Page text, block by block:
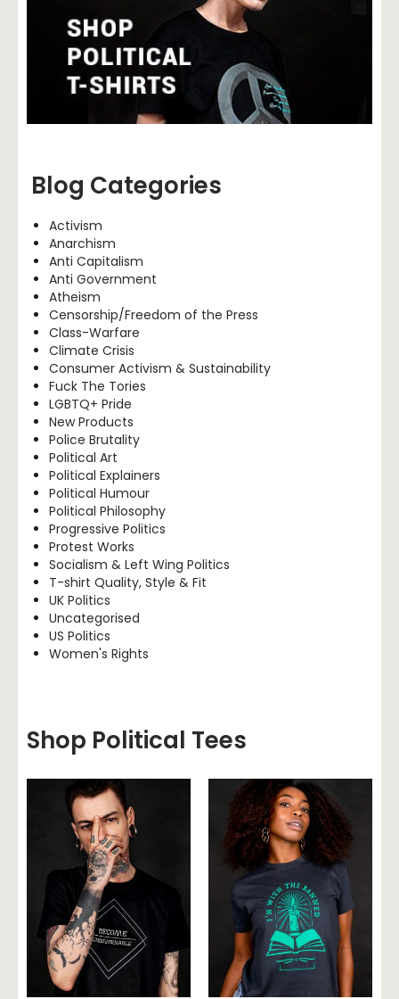
Blog Categories
Activism
Anarchism
Anti Capitalism
Anti Government
Atheism
Censorship/Freedom of the Press
Class-Warfare
Climate Crisis
Consumer Activism & Sustainability
Fuck The Tories
LGBTQ+ Pride
New Products
Police Brutality
Political Art
Political Explainers
Political Humour
Political Philosophy
Progressive Politics
Protest Works
Socialism & Left Wing Politics
T-shirt Quality, Style & Fit
UK Politics
Uncategorised
US Politics
Women's Rights
Shop Political Tees